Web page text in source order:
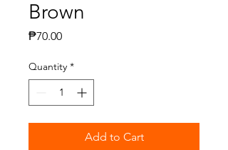
Brown
₱70.00Price
Quantity *
Add to Cart